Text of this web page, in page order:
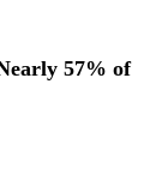
57% of